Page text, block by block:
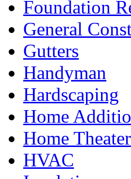
Foundation
General
Gutters
Handyman
Hardscaping
Home
Home Theater
HVAC